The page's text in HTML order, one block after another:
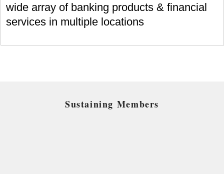
wide array of banking products & financial
services in multiple locations
Sustaining Members